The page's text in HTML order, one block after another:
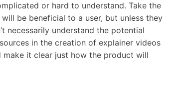
or hard to understand. Take the
be beneficial to a user, but unless they
necessarily understand the potential
in the creation of explainer videos
it clear just how the product will